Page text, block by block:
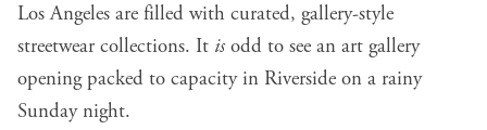
Los Angeles are filled with curated, gallery-style
streetwear collections. It isodd to see an art gallery
opening packed to capacity in Riverside on a rainy
Sunday night.